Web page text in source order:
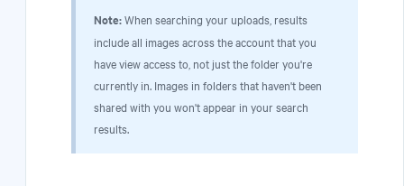
Note:When searching your uploads, results
include all images across the account that you
have view access to, not just the folder you're
currently in. Images in folders that haven't been
shared with you won't appear in your search
results.